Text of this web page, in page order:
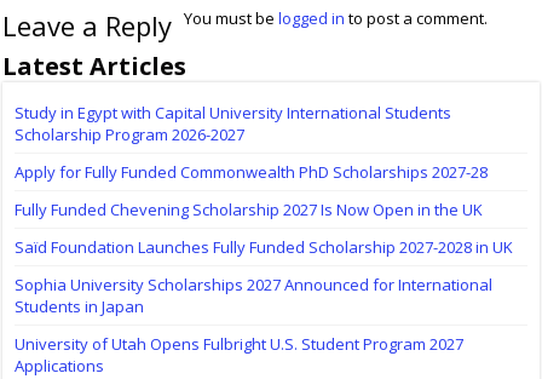
Leave a Reply You must belogged in to post a comment.
Latest Articles
Study in Egypt with Capital University International Students
Scholarship Program 2026-2027
Apply for Fully Funded Commonwealth PhD Scholarships 2027-28
Fully Funded Chevening Scholarship 2027 Is Now Open in the UK
Saïd Foundation Launches Fully Funded Scholarship 2027-2028 in UK
Sophia University Scholarships 2027 Announced for International
Students in Japan
University of Utah Opens Fulbright U.S. Student Program 2027
Applications